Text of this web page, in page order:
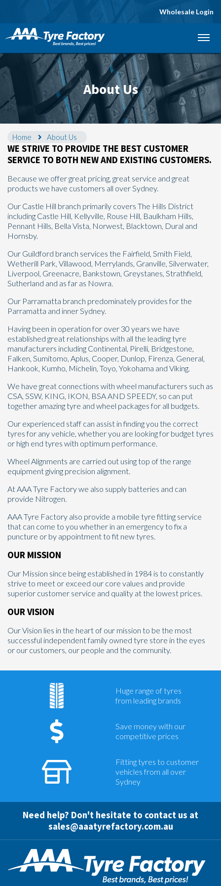
Wholesale Login
About Us
Home About Us
WE STRIVE TO PROVIDE THE BEST CUSTOMER
SERVICE TO BOTH NEW AND EXISTING CUSTOMERS.
Because we offer great pricing, great service and great
products we have customers all over Sydney.
Our Castle Hill branch primarily covers The Hills District
including Castle Hill, Kellyville, Rouse Hill, Baulkham Hills,
Pennant Hills, Bella Vista, Norwest, Blacktown, Dural and
Hornsby.
Our Guildford branch services the Fairfield, Smith Field,
Wetherill Park, Villawood, Merrylands, Granville, Silverwater,
Liverpool, Greenacre, Bankstown, Greystanes, Strathfield,
Sutherland and as far as Nowra.
Our Parramatta branch predominately provides for the
Parramatta and inner Sydney.
Having been in operation for over 30 years we have
established great relationships with all the leading tyre
manufacturers including Continental, Pirelli, Bridgestone,
Falken, Sumitomo, Aplus, Cooper, Dunlop, Firenza, General,
Hankook, Kumho, Michelin, Toyo, Yokohama and Viking.
We have great connections with wheel manufacturers such as
CSA, SSW, KING, IKON, BSA AND SPEEDY, so can put
together amazing tyre and wheel packages for all budgets.
Our experienced staff can assist in finding you the correct
tyres for any vehicle, whether you are looking for budget tyres
or high end tyres with optimum performance.
Wheel Alignments are carried out using top of the range
equipment giving precision alignment.
At AAA Tyre Factory we also supply batteries and can
provide Nitrogen.
AAA Tyre Factory also provide a mobile tyre fitting service
that can come to you whether in an emergency to fix a
puncture or by appointment to fit new tyres.
OUR MISSION
Our Mission since being established in 1984 is to constantly
strive to meet or exceed our core values and provide
superior customer service and quality at the lowest prices.
OUR VISION
Our Vision lies in the heart of our mission to be the most
successful independent family owned tyre store in the eyes
or our customers, our people and the community.
Huge range of tyres
from leading brands
Save money with our
competitive prices
Fitting tyres to customer
vehicles from all over
Sydney
Need help? Don't hesitate to contact us at
sales@aaatyrefactory.com.au
Let us know what you need, and our team will
text you shortly.
Your details
Send